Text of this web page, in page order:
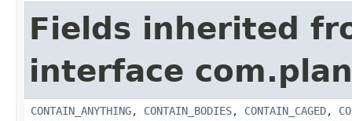
Fields inherited
interface
CONTAIN_ANYTHING, CONTAIN_BODIES, CONTAIN_CAGED,